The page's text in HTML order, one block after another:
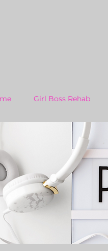
Girl Boss Rehab